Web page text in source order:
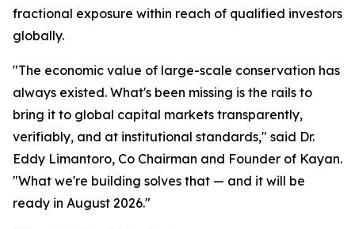
fractional exposure within reach of qualified investors
globally.
"The economic value of large-scale conservation has
always existed. What's been missing is the rails to
bring it to global capital markets transparently,
verifiably, and at institutional standards," said Dr.
Eddy Limantoro, Co Chairman and Founder of Kayan.
"What we're building solves that — and it will be
ready in August 2026."